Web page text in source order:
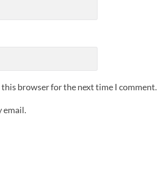
browser for the next time I comment.
email.